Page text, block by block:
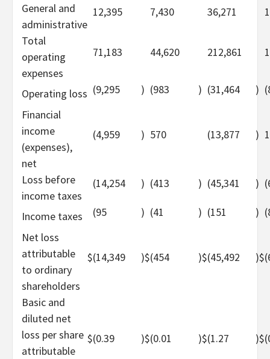
General and
administrative
12,395 7,430 36,271
Total
operating
expenses
71,183 44,620 212,861
Operating loss (9,295 ) (983 ) (31,464 )
Financial
income
(expenses),
net
(4,959 ) 570 (13,877 )
Loss before
income taxes
(14,254 ) (413 ) (45,341 )
Income taxes (95 ) (41 ) (151 )
Net loss
attributable
to ordinary
shareholders
$(14,349 )$(454 )$(45,492 )$
Basic and
diluted net
loss per share
attributable
$(0.39 )$(0.01 )$(1.27 )$